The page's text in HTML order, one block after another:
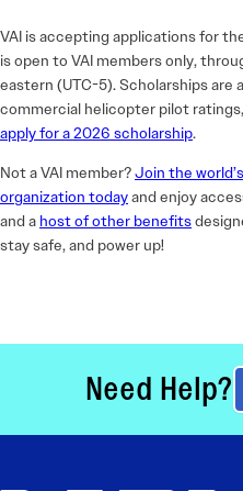
VAI is accepting applications for
is open to VAI members only,
eastern (UTC-5). Scholarships are
commercial helicopter pilot
apply for a 2026 scholarship.
Not a VAI member?Join the
organization todayand enjoy
and a host of other benefits
stay safe, and power up!
Need Help?